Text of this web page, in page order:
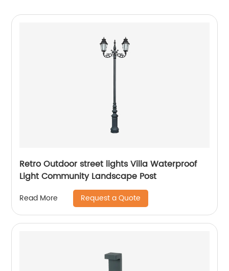
Retro Outdoor street lights Villa Waterproof
Light Community Landscape Post
Read More Request a Quote